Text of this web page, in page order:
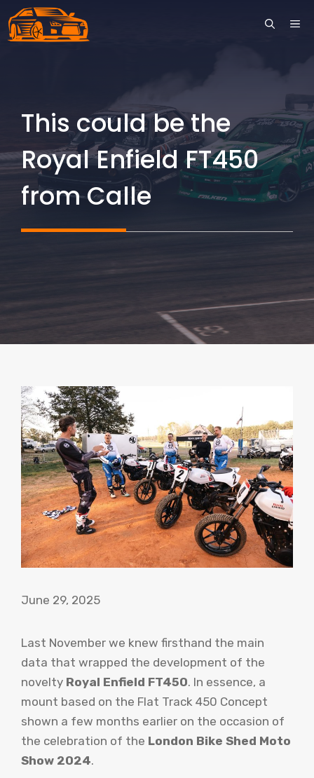
Skip
to
This could be the
Royal Enfield FT450
from Calle
June 29, 2025
Last November we knew firsthand the main
data that wrapped the development of the
novelty Royal Enfield FT450. In essence, a
mount based on the Flat Track 450 Concept
shown a few months earlier on the occasion of
the celebration of the London Bike Shed Moto
Show 2024.